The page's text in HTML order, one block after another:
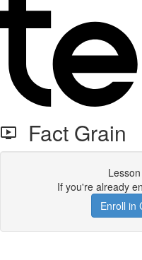
Fact Grain
If you're already
Enroll in